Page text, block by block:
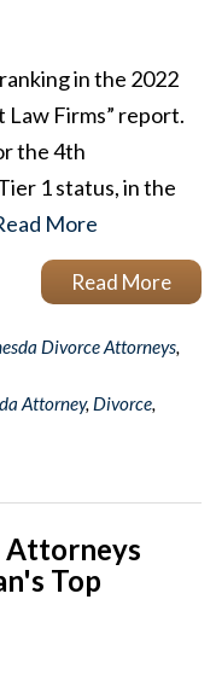
in the 2022
Law Firms” report.
the 4th
1 status, in the
More
Read More
Divorce Attorneys
Attorney, Divorce
Attorneys
Top